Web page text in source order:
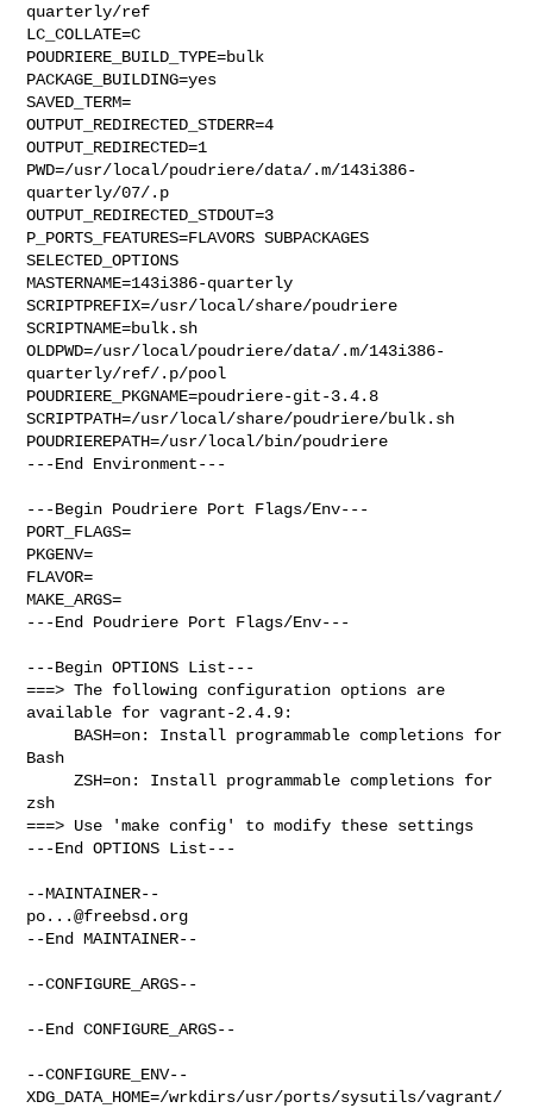
quarterly/ref
LC_COLLATE=C
POUDRIERE_BUILD_TYPE=bulk
PACKAGE_BUILDING=yes
SAVED_TERM=
OUTPUT_REDIRECTED_STDERR=4
OUTPUT_REDIRECTED=1
PWD=/usr/local/poudriere/data/.m/143i386-
quarterly/07/.p
OUTPUT_REDIRECTED_STDOUT=3
P_PORTS_FEATURES=FLAVORS SUBPACKAGES
SELECTED_OPTIONS
MASTERNAME=143i386-quarterly
SCRIPTPREFIX=/usr/local/share/poudriere
SCRIPTNAME=bulk.sh
OLDPWD=/usr/local/poudriere/data/.m/143i386-
quarterly/ref/.p/pool
POUDRIERE_PKGNAME=poudriere-git-3.4.8
SCRIPTPATH=/usr/local/share/poudriere/bulk.sh
POUDRIEREPATH=/usr/local/bin/poudriere
---End Environment---
---Begin Poudriere Port Flags/Env---
PORT_FLAGS=
PKGENV=
FLAVOR=
MAKE_ARGS=
---End Poudriere Port Flags/Env---
---Begin OPTIONS List---
===> The following configuration options are
available for vagrant-2.4.9:
Bash
     ZSH=on: Install programmable completions for
zsh
===> Use 'make config' to modify these settings
---End OPTIONS List---
po...@freebsd.org
--End MAINTAINER--
--CONFIGURE_ARGS--
--End CONFIGURE_ARGS--
--CONFIGURE_ENV--
XDG_DATA_HOME=/wrkdirs/usr/ports/sysutils/vagrant/